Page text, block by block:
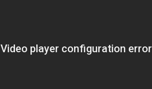
Video player configuration error